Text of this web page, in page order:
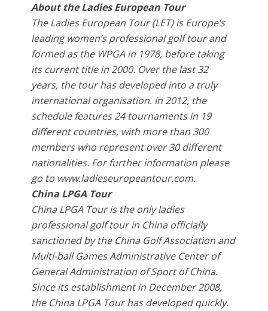
About the Ladies European Tour
The Ladies European Tour (LET) is Europe’s
leading women’s professional golf tour and
formed as the WPGA in 1978, before taking
its current title in 2000. Over the last 32
years, the tour has developed into a truly
international organisation. In 2012, the
schedule features 24 tournaments in 19
different countries, with more than 300
members who represent over 30 different
nationalities. For further information please
go to www.ladieseuropeantour.com.
China LPGA Tour
China LPGA Tour is the only ladies
professional golf tour in China officially
sanctioned by the China Golf Association and
Multi-ball Games Administrative Center of
General Administration of Sport of China.
Since its establishment in December 2008,
the China LPGA Tour has developed quickly.